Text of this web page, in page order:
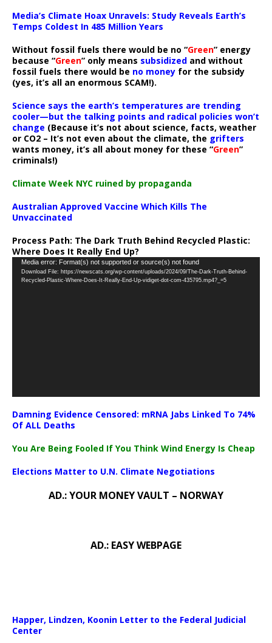
Media’s Climate Hoax Unravels: Study Reveals Earth’s
Temps Coldest In 485 Million Years
Without fossil fuels there would be no “Green” energy
because “Green” only means subsidized and without
fossil fuels there would be no money for the subsidy
(yes, it’s all an enormous SCAM!).
Science says the earth’s temperatures are trending
cooler—but the talking points and radical policies won’t
change (Because it’s not about science, facts, weather
or CO2 – It’s not even about the climate, the grifters
wants money, it’s all about money for these “Green”
criminals!)
Climate Week NYC ruined by propaganda
Australian Approved Vaccine Which Kills The
Unvaccinated
Process Path: The Dark Truth Behind Recycled Plastic:
Where Does It Really End Up?
Video
Player
Media error: Format(s) not supported or source(s) not found
Download File: https://newscats.org/wp-content/uploads/2024/09/The-Dark-Truth-Behind-
Recycled-Plastic-Where-Does-It-Really-End-Up-vidiget-dot-com-435795.mp4?_=5
Damning Evidence Censored: mRNA Jabs Linked To 74%
Of ALL Deaths
You Are Being Fooled If You Think Wind Energy Is Cheap
Elections Matter to U.N. Climate Negotiations
AD.: YOUR MONEY VAULT – NORWAY
AD.: EASY WEBPAGE
Happer, Lindzen, Koonin Letter to the Federal Judicial
Center